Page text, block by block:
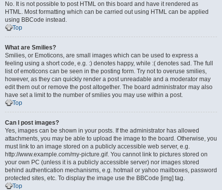
No. It is not possible to post HTML on this board and have it rendered as
HTML. Most formatting which can be carried out using HTML can be applied
using BBCode instead.
Top
What are Smilies?
Smilies, or Emoticons, are small images which can be used to express a
feeling using a short code, e.g. :) denotes happy, while :( denotes sad. The full
list of emoticons can be seen in the posting form. Try not to overuse smilies,
however, as they can quickly render a post unreadable and a moderator may
edit them out or remove the post altogether. The board administrator may also
have set a limit to the number of smilies you may use within a post.
Top
Can I post images?
Yes, images can be shown in your posts. If the administrator has allowed
attachments, you may be able to upload the image to the board. Otherwise, you
must link to an image stored on a publicly accessible web server, e.g.
http://www.example.com/my-picture.gif. You cannot link to pictures stored on
your own PC (unless it is a publicly accessible server) nor images stored
behind authentication mechanisms, e.g. hotmail or yahoo mailboxes, password
protected sites, etc. To display the image use the BBCode [img] tag.
Top